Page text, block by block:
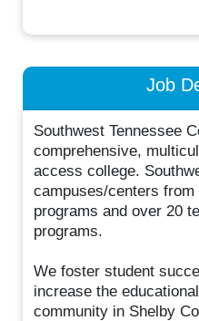
Job
Southwest Tennessee
comprehensive,
access college.
campuses/centers
programs and over 20
programs.
We foster student
increase the
community in Shelby